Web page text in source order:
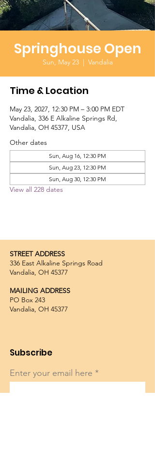
Springhouse Open
Sun, May 23
  |
Vandalia
Time & Location
May 23, 2027, 12:30 PM – 3:00 PM EDT
Vandalia, 336 E Alkaline Springs Rd,
Vandalia, OH 45377, USA
Other dates
Sun, Aug 16, 12:30 PM
Sun, Aug 23, 12:30 PM
Sun, Aug 30, 12:30 PM
View all 228 dates
STREET ADDRESS
336 East Alkaline Springs Road
Vandalia, OH 45377
MAILING ADDRESS
PO Box 243
Vandalia, OH 45377
Subscribe
Enter your email here